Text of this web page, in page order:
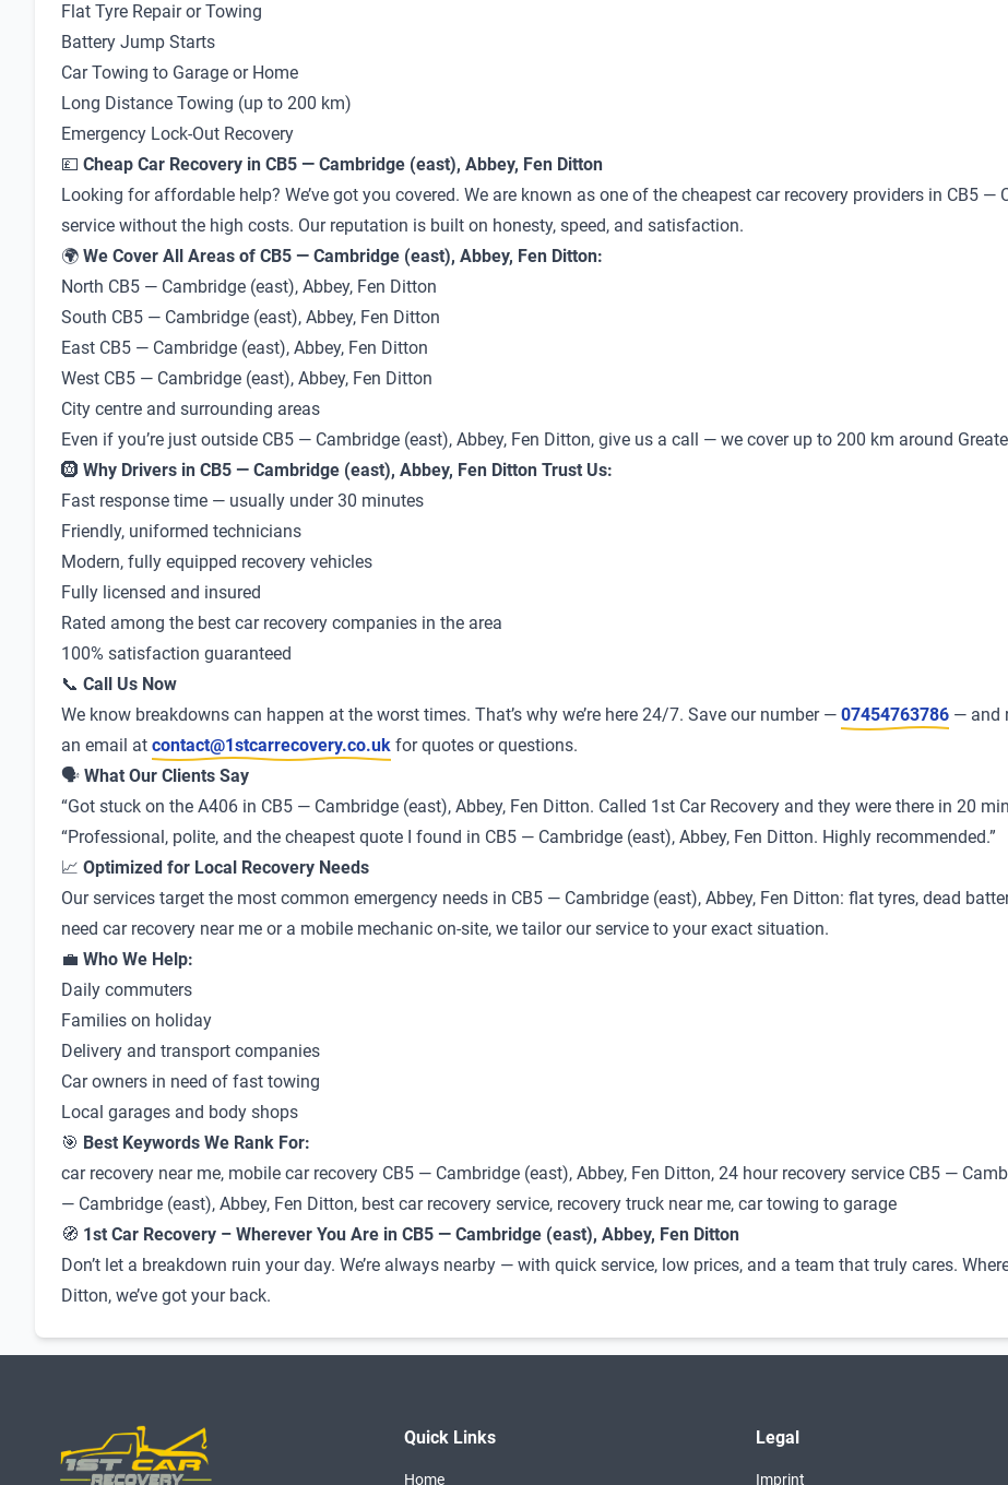
Flat Tyre Repair or Towing
Battery Jump Starts
Car Towing to Garage or Home
Long Distance Towing (up to 200 km)
Emergency Lock-Out Recovery
💷 Cheap Car Recovery in CB5 — Cambridge (east), Abbey, Fen Ditton
Looking for affordable help? We’ve got you covered. We are known as one of the cheapest car recovery providers in CB5
service without the high costs. Our reputation is built on honesty, speed, and satisfaction.
🌍 We Cover All Areas of CB5 — Cambridge (east), Abbey, Fen Ditton:
North CB5 — Cambridge (east), Abbey, Fen Ditton
South CB5 — Cambridge (east), Abbey, Fen Ditton
East CB5 — Cambridge (east), Abbey, Fen Ditton
West CB5 — Cambridge (east), Abbey, Fen Ditton
City centre and surrounding areas
Even if you’re just outside CB5 — Cambridge (east), Abbey, Fen Ditton, give us a call — we cover up to 200 km around
🛞 Why Drivers in CB5 — Cambridge (east), Abbey, Fen Ditton Trust Us:
Fast response time — usually under 30 minutes
Friendly, uniformed technicians
Modern, fully equipped recovery vehicles
Fully licensed and insured
Rated among the best car recovery companies in the area
100% satisfaction guaranteed
📞 Call Us Now
We know breakdowns can happen at the worst times. That’s why we’re here 24/7. Save our number — 07454763786 — and
an email at contact@1stcarrecovery.co.uk for quotes or questions.
🗣 What Our Clients Say
“Got stuck on the A406 in CB5 — Cambridge (east), Abbey, Fen Ditton. Called 1st Car Recovery and they were there in 20
“Professional, polite, and the cheapest quote I found in CB5 — Cambridge (east), Abbey, Fen Ditton. Highly recommended.”
📈 Optimized for Local Recovery Needs
Our services target the most common emergency needs in CB5 — Cambridge (east), Abbey, Fen Ditton: flat tyres, dead
need car recovery near me or a mobile mechanic on-site, we tailor our service to your exact situation.
💼 Who We Help:
Daily commuters
Families on holiday
Delivery and transport companies
Car owners in need of fast towing
Local garages and body shops
🎯 Best Keywords We Rank For:
car recovery near me, mobile car recovery CB5 — Cambridge (east), Abbey, Fen Ditton, 24 hour recovery service CB5 —
— Cambridge (east), Abbey, Fen Ditton, best car recovery service, recovery truck near me, car towing to garage
🧭 1st Car Recovery – Wherever You Are in CB5 — Cambridge (east), Abbey, Fen Ditton
Don’t let a breakdown ruin your day. We’re always nearby — with quick service, low prices, and a team that truly cares.
Ditton, we’ve got your back.
Quick Links
Home
Legal
Imprint